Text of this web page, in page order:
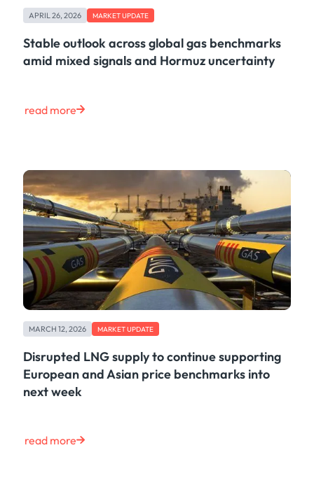
Oil
Containers
Ship Tracking
Power
Coal
Grains & Oilseeds
Iron Ore
Dry Bulk
Government
Financial
Insurance
Risk & Compliance
Shipping & Logistics
Life at Kpler
Tech
APRIL 26, 2026 MARKET UPDATE
Stable outlook across global gas benchmarks
amid mixed signals and Hormuz uncertainty
read more
MARCH 12, 2026 MARKET UPDATE
Disrupted LNG supply to continue supporting
European and Asian price benchmarks into
next week
read more